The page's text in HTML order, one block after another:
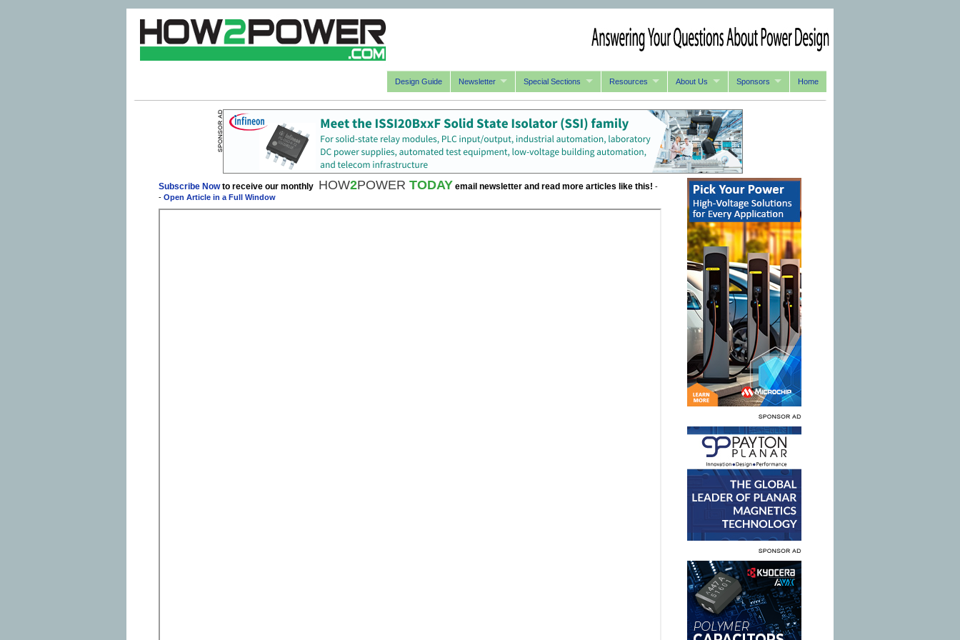
Design Guide Newsletter Special Sections Resources About Us Sponsors Home
Subscribe Nowto receive our monthly HOW2POWER TODAY email newsletter and read more articles like this! -
- Open Article in a Full Window